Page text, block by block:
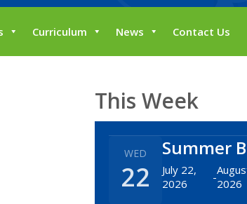
Curriculum News Contact Us
This Week
WED
22
Summer
July 22,
2026
-2026